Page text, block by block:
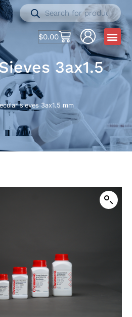
$0.00
3ax1.5
sieves 3ax1.5 mm